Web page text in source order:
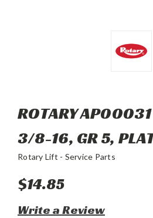
ROTARY AP00031
3/8-16, GR 5,
Rotary Lift - Service Parts
$14.85
Write a Review